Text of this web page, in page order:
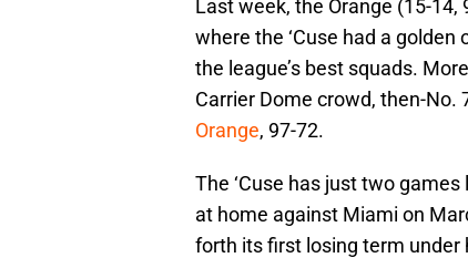
Last week, the Orange (15-14,
where the ‘Cuse had a
the league’s best squads.
Carrier Dome crowd, then-No.
Orange, 97-72.
The ‘Cuse has just two
at home against Miami on
forth its first losing term under